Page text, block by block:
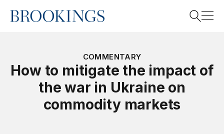
Home
COMMENTARY
How to mitigate the impact of
the war in Ukraine on
commodity markets